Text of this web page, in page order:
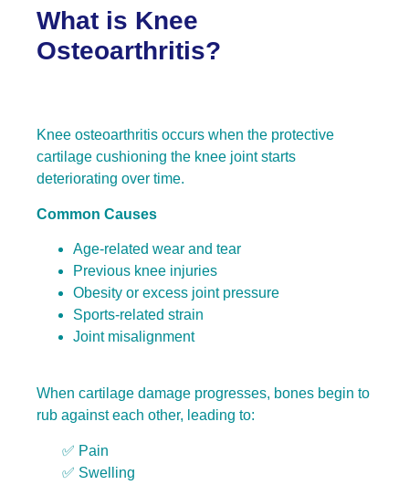
What is Knee
Osteoarthritis?
Knee osteoarthritis occurs when the protective
cartilage cushioning the knee joint starts
deteriorating over time.
Common Causes
Age-related wear and tear
Previous knee injuries
Obesity or excess joint pressure
Sports-related strain
Joint misalignment
When cartilage damage progresses, bones begin to
rub against each other, leading to:
✅ Pain
✅ Swelling